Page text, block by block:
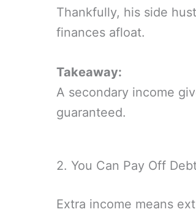
Thankfully, his side
finances afloat.
Takeaway:
A secondary income
guaranteed.
2. You Can Pay Off
Extra income means